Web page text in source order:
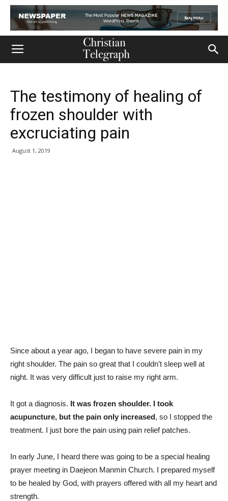
The testimony of healing of
frozen shoulder with
excruciating pain
August 1, 2019
Since about a year ago, I began to have severe pain in my
right shoulder. The pain so great that I couldn’t sleep well at
night. It was very difficult just to raise my right arm.
It got a diagnosis. It was frozen shoulder. I took
acupuncture, but the pain only increased, so I stopped the
treatment. I just bore the pain using pain relief patches.
In early June, I heard there was going to be a special healing
prayer meeting in Daejeon Manmin Church. I prepared myself
to be healed by God, with prayers offered with all my heart and
strength.